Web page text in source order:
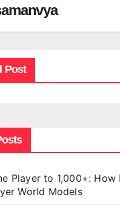
Post
Player to 1,000+: How
World Models